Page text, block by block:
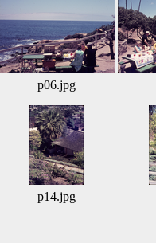
p06.jpg
p14.jpg